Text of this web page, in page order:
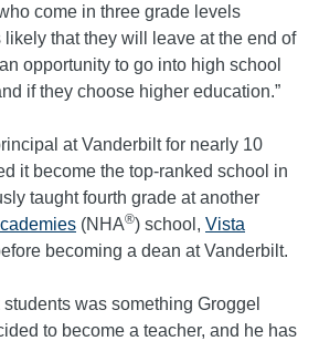
come in three grade levels
likely that they will leave at the end of
opportunity to go into high school
if they choose higher education.”
at Vanderbilt for nearly 10
it become the top-ranked school in
taught fourth grade at another
(NHA®) school, Vista
becoming a dean at Vanderbilt.
was something Groggel
to become a teacher, and he has